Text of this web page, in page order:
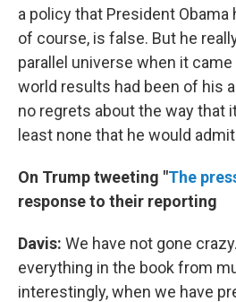
a policy that President Obama
of course, is false. But he
parallel universe when it
world results had been of his
no regrets about the way that
least none that he would
On Trump tweeting "The
response to their reporting
Davis: We have not gone
everything in the book from
interestingly, when we have